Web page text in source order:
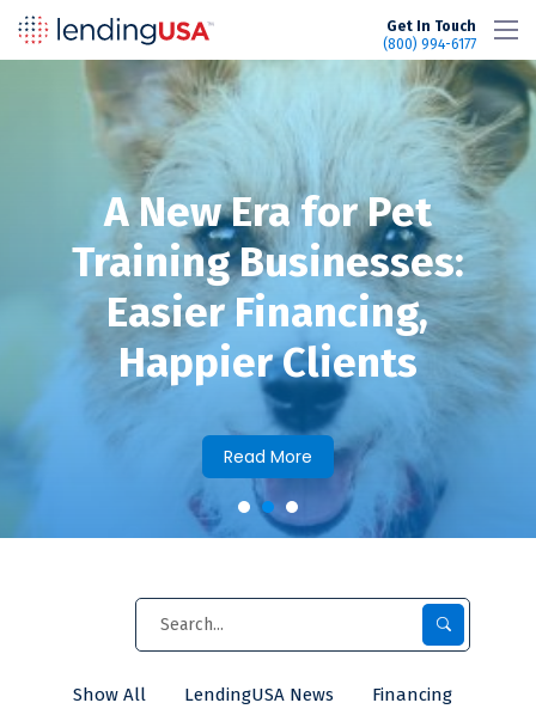
Get In Touch
(800) 994-6177
A New Era for Pet
Training Businesses:
Easier Financing,
Happier Clients
Read More
Show All LendingUSA News Financing